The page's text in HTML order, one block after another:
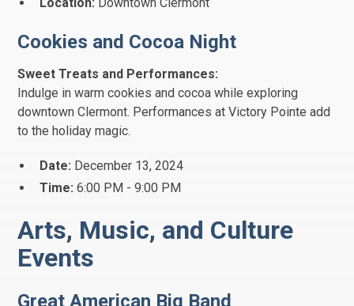
Location: Downtown Clermont
Cookies and Cocoa Night
Sweet Treats and Performances:
Indulge in warm cookies and cocoa while exploring
downtown Clermont. Performances at Victory Pointe add
to the holiday magic.
Date: December 13, 2024
Time: 6:00 PM - 9:00 PM
Arts, Music, and Culture
Events